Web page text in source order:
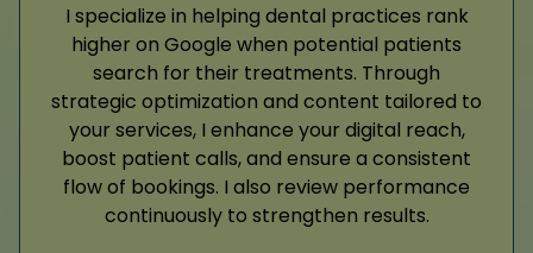
I specialize in helping dental practices rank
higher on Google when potential patients
search for their treatments. Through
strategic optimization and content tailored to
your services, I enhance your digital reach,
boost patient calls, and ensure a consistent
flow of bookings. I also review performance
continuously to strengthen results.